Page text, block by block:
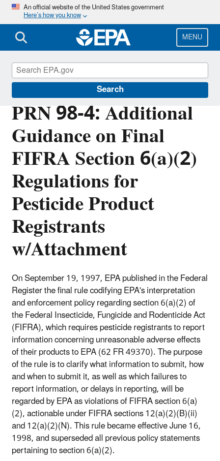
Skip
main
content
An official website of the United States government
Here’s how you know
MENU
Search
PRN 98-4: Additional
Guidance on Final
FIFRA Section 6(a)(2)
Regulations for
Pesticide Product
Registrants
w/Attachment
On September 19, 1997, EPA published in the Federal
Register the final rule codifying EPA's interpretation
and enforcement policy regarding section 6(a)(2) of
the Federal Insecticide, Fungicide and Rodenticide Act
(FIFRA), which requires pesticide registrants to report
information concerning unreasonable adverse effects
of their products to EPA (62 FR 49370). The purpose
of the rule is to clarify what information to submit, how
and when to submit it, as well as which failures to
report information, or delays in reporting, will be
regarded by EPA as violations of FIFRA section 6(a)
(2), actionable under FIFRA sections 12(a)(2)(B)(ii)
and 12(a)(2)(N). This rule became effective June 16,
1998, and superseded all previous policy statements
pertaining to section 6(a)(2).
Pesticide Registration